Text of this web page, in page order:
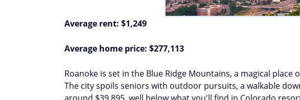
Average rent: $1,249
Average home price: $277,113
Roanoke is set in the Blue Ridge Mountains, a magical
The city spoils seniors with outdoor pursuits, a walkable